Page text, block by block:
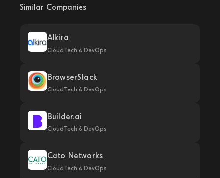
Similar Companies
Alkira
CloudTech & DevOps
BrowserStack
CloudTech & DevOps
Builder.ai
CloudTech & DevOps
Cato Networks
CloudTech & DevOps